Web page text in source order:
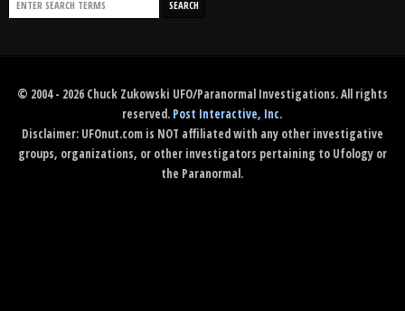
© 2004 - 2026 Chuck Zukowski UFO/Paranormal Investigations. All rights
reserved. Post Interactive, Inc.
Disclaimer: UFOnut.com is NOT affiliated with any other investigative
groups, organizations, or other investigators pertaining to Ufology or
the Paranormal.